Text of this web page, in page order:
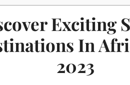
Exciting
In
2023